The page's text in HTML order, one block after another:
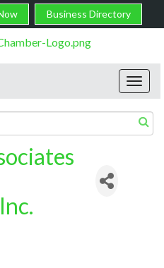
Business Directory